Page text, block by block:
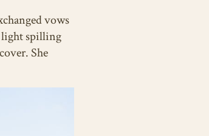
vows
spilling
She